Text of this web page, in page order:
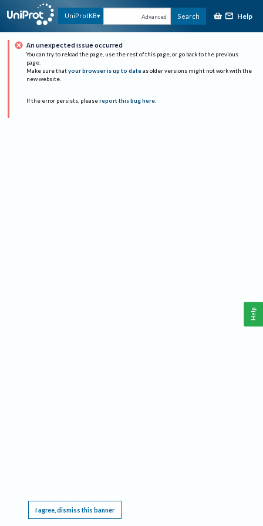
UniProtKB Advanced Search Help
An unexpected issue occurred
You can try to reload the page, use the rest of this page, or go back to the previous
page.
Make sure that your browser is up to date as older versions might not work with the
new website.
If the error persists, please report this bug here.
I agree, dismiss this banner
Help